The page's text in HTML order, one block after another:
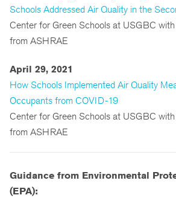
Schools Addressed Air Quality in the
Center for Green Schools at USGBC
from ASHRAE
April 29, 2021
How Schools Implemented Air Quality
Occupants from COVID-19
Center for Green Schools at USGBC
from ASHRAE
Guidance from Environmental
(EPA):